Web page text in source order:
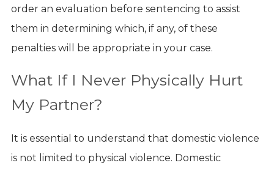
order an evaluation before sentencing to assist
them in determining which, if any, of these
penalties will be appropriate in your case.
What If I Never Physically Hurt
My Partner?
It is essential to understand that domestic violence
is not limited to physical violence. Domestic